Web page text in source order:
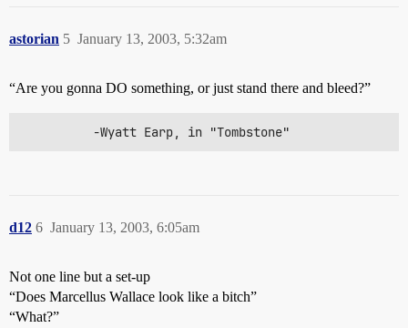
astorian January 13, 2003, 5:32am
5
“Are you gonna DO something, or just stand there and bleed?”
          -Wyatt Earp, in "Tombstone"
d12 January 13, 2003, 6:05am
6
Not one line but a set-up
“Does Marcellus Wallace look like a bitch”
“What?”